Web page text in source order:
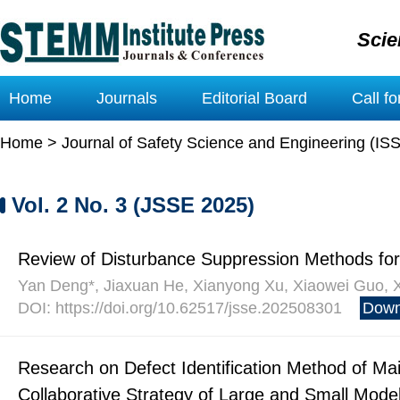
Home Journals Editorial Board Call
Home > Journal of Safety Science and Engineering
Vol. 2 No. 3 (JSSE 2025)
Review of Disturbance Suppression Methods
Yan Deng*, Jiaxuan He, Xianyong Xu, Xiaowei Guo,
DOI: https://doi.org/10.62517/jsse.202508301
Research on Defect Identification Method of
Collaborative Strategy of Large and Small